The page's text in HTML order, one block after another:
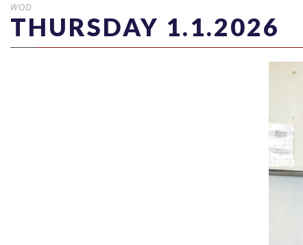
WOD
THURSDAY 1.1.2026